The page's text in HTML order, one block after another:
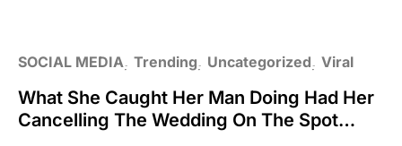
SOCIAL MEDIA Trending Uncategorized Viral
What She Caught Her Man Doing Had Her
Cancelling The Wedding On The Spot…